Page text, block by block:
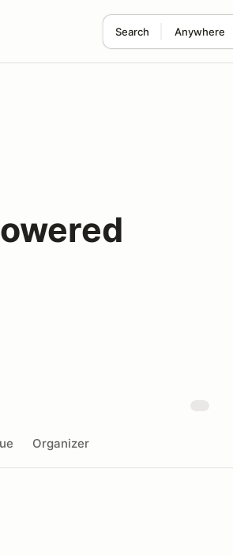
Search Anywhere
Organizer